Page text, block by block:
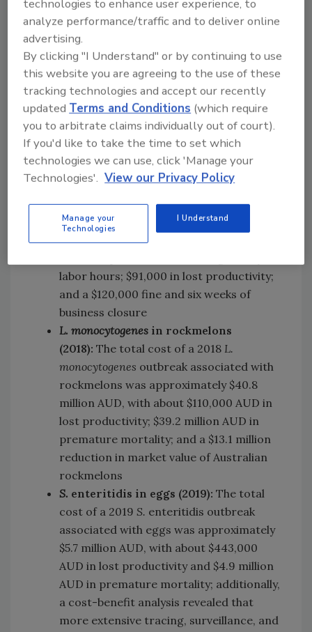
most costly consequence.
Outbreak Case Studies
Aside from the ANU model, the report also
used four outbreak case studies to explore
economic costs associated with specific
outbreaks of foodborne illness, including costs
of control efforts and costs to businesses.
S.Typhimurium associated with a
bakery (2016):The total cost of a 2016
S.Typhimurium outbreak associated with
a bakery was approximately $215,000
AUD, with about $4,500 AUD in testing of
labor hours; $91,000 in lost productivity;
and a $120,000 fine and six weeks of
business closure
L. monocytogenes in rockmelons
(2018): The total cost of a 2018 L.
monocytogenes outbreak associated with
rockmelons was approximately $40.8
million AUD, with about $110,000 AUD in
lost productivity; $39.2 million AUD in
premature mortality; and a $13.1 million
reduction in market value of Australian
rockmelons
S. enteritidis in eggs (2019): The total
cost of a 2019 S. enteritidis outbreak
associated with eggs was approximately
$5.7 million AUD, with about $443,000
AUD in lost productivity and $4.9 million
AUD in premature mortality; additionally,
a cost-benefit analysis revealed that
more extensive tracing, surveillance, and
technologies to enhance user experience, to
analyze performance/traffic and to deliver online
advertising.
By clicking "I Understand" or by continuing to use
this website you are agreeing to the use of these
tracking technologies and accept our recently
updatedTerms and Conditions (which require
you to arbitrate claims individually out of court).
If you'd like to take the time to set which
technologies we can use, click 'Manage your
Technologies'. View our Privacy Policy
Manage your
Technologies
I Understand